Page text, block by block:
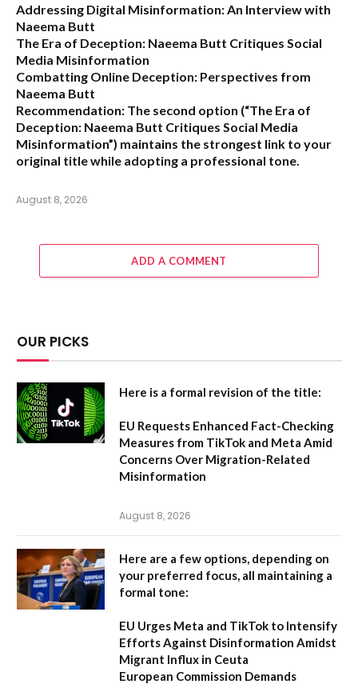
Addressing Digital Misinformation: An Interview with
Naeema Butt
The Era of Deception: Naeema Butt Critiques Social
Media Misinformation
Combatting Online Deception: Perspectives from
Naeema Butt
Recommendation: The second option (“The Era of
Deception: Naeema Butt Critiques Social Media
Misinformation”) maintains the strongest link to your
original title while adopting a professional tone.
August 8, 2026
ADD A COMMENT
OUR PICKS
Here is a formal revision of the title:
EU Requests Enhanced Fact-Checking
Measures from TikTok and Meta Amid
Concerns Over Migration-Related
Misinformation
August 8, 2026
Here are a few options, depending on
your preferred focus, all maintaining a
formal tone:
EU Urges Meta and TikTok to Intensify
Efforts Against Disinformation Amidst
Migrant Influx in Ceuta
European Commission Demands